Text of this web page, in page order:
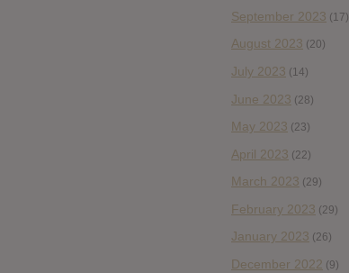
September 2023 (17)
August 2023 (20)
July 2023 (14)
June 2023 (28)
May 2023 (23)
April 2023 (22)
March 2023 (29)
February 2023 (29)
January 2023 (26)
December 2022 (9)